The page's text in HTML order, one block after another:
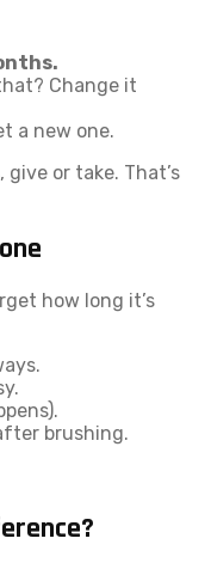
Change it
a new one.
or take. That’s
how long it’s
brushing.